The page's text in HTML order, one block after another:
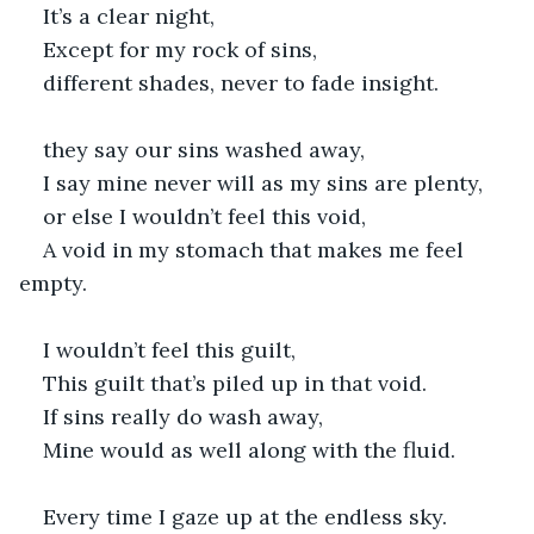
It’s a clear night,
Except for my rock of sins,
different shades, never to fade insight.
they say our sins washed away,
I say mine never will as my sins are plenty,
or else I wouldn’t feel this void,
A void in my stomach that makes me feel
empty.
I wouldn’t feel this guilt,
This guilt that’s piled up in that void.
If sins really do wash away,
Mine would as well along with the fluid.
Every time I gaze up at the endless sky.